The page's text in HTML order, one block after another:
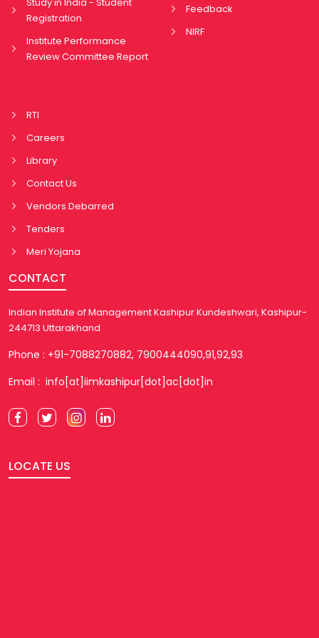
Registration
Institute Performance
Review Committee Report
Feedback
NIRF
RTI
Careers
Library
Contact Us
Vendors Debarred
Tenders
Meri Yojana
CONTACT
Indian Institute of Management Kashipur Kundeshwari, Kashipur-
244713 Uttarakhand
Phone : +91-7088270882, 7900444090,91,92,93
Email : info[at]iimkashipur[dot]ac[dot]in
LOCATE US